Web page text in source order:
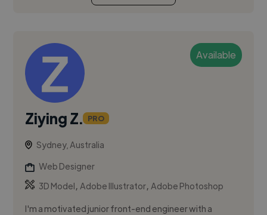
Available
Ziying Z. PRO
Sydney, Australia
Web Designer
3D Model,Adobe Illustrator,Adobe Photoshop
I'm a motivated junior front-end engineer with a